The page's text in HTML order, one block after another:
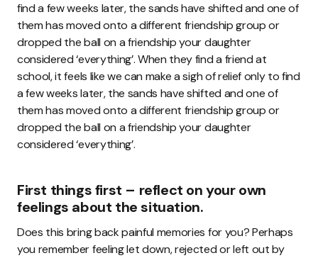
find a few weeks later, the sands have shifted and one of
them has moved onto a different friendship group or
dropped the ball on a friendship your daughter
considered ‘everything’. When they find a friend at
school, it feels like we can make a sigh of relief only to find
a few weeks later, the sands have shifted and one of
them has moved onto a different friendship group or
dropped the ball on a friendship your daughter
considered ‘everything’.
First things first – reflect on your own
feelings about the situation.
Does this bring back painful memories for you? Perhaps
you remember feeling let down, rejected or left out by